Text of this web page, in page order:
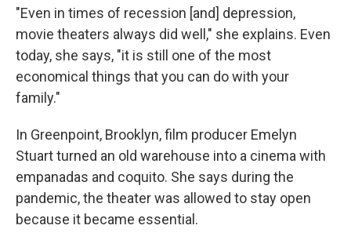
"Even in times of recession [and] depression,
movie theaters always did well," she explains. Even
today, she says, "it is still one of the most
economical things that you can do with your
family."
In Greenpoint, Brooklyn, film producer Emelyn
Stuart turned an old warehouse into a cinema with
empanadas and coquito. She says during the
pandemic, the theater was allowed to stay open
because it became essential.